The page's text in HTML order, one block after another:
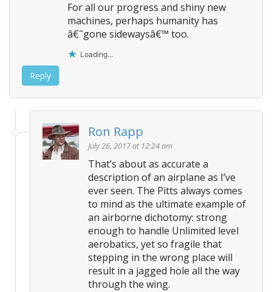
For all our progress and shiny new
machines, perhaps humanity has
â€˜gone sidewaysâ€™ too.
Loading...
Reply
Ron Rapp
July 26, 2017 at 12:24 am
That’s about as accurate a
description of an airplane as I’ve
ever seen. The Pitts always comes
to mind as the ultimate example of
an airborne dichotomy: strong
enough to handle Unlimited level
aerobatics, yet so fragile that
stepping in the wrong place will
result in a jagged hole all the way
through the wing.